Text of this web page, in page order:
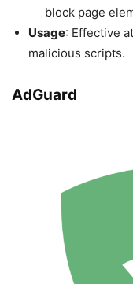
block page
Usage: Effective
malicious scripts.
AdGuard